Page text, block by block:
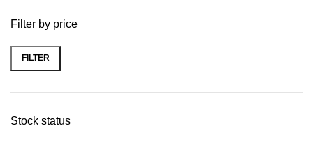
Filter by price
Min
Max
FILTER
Stock status